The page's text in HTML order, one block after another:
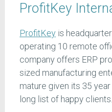
ProfitKey
ProfitKey is
operating 10 remote
company offers ERP
sized manufacturing
mature given its 35
long list of happy clients.